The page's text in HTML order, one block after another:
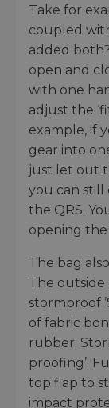
Take for
coupled
added
open and
with one
adjust the
example, if
gear into
just let out
you can
the QRS.
opening the
The bag
The outside
stormproof
of fabric
rubber.
proofing’.
top flap to
impact